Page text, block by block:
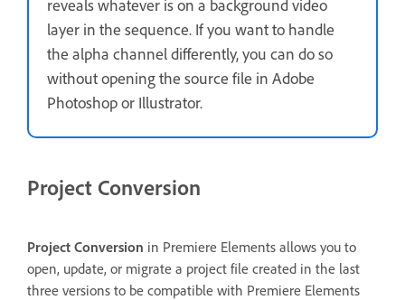
reveals whatever is on a background video
layer in the sequence. If you want to handle
the alpha channel differently, you can do so
without opening the source file in Adobe
Photoshop or Illustrator.
Project Conversion
Project Conversion in Premiere Elements allows you to
open, update, or migrate a project file created in the last
three versions to be compatible with Premiere Elements